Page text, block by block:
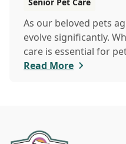
As our beloved pets
evolve significantly.
care is essential for
require a more
attention for aging pets.
Read More